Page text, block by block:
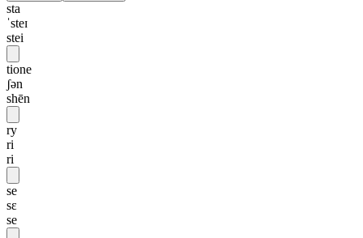
sta
ˈsteɪ
stei
tione
ʃən
shēn
ry
ri
ri
se
sɛ
se